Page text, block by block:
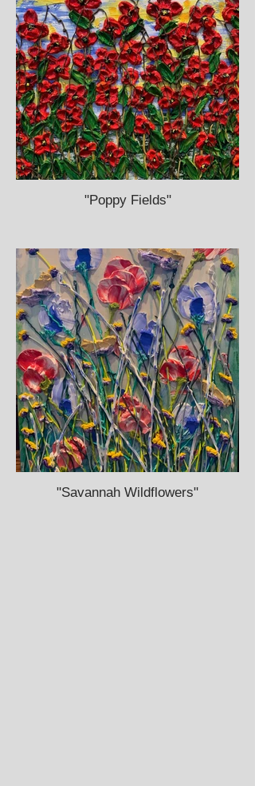
"Poppy Fields"
"Savannah Wildflowers"